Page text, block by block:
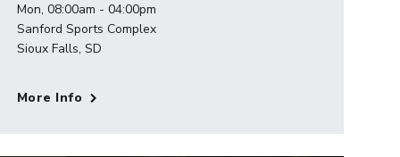
Mon, 08:00am - 04:00pm
Sanford Sports Complex
Sioux Falls, SD
More Info